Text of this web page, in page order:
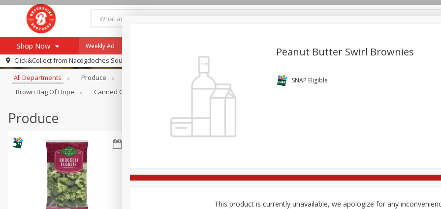
Shop Now
Browse All Departments
Re-Order
Store Locator
SNAP Eligible Items
Log in to your account
Weekly Ad
Click&Collect from Nacogdoches South St. - #2
Browse All Departments
All Departments Produce Brookshire Brothers Deli Bakery
Brown Bag Of Hope
Canned Goods Dry Goods & Pasta
Produce
Peanut Butter Swirl Brownies
SNAP Eligible
This product is currently unavailable, we apologize for any